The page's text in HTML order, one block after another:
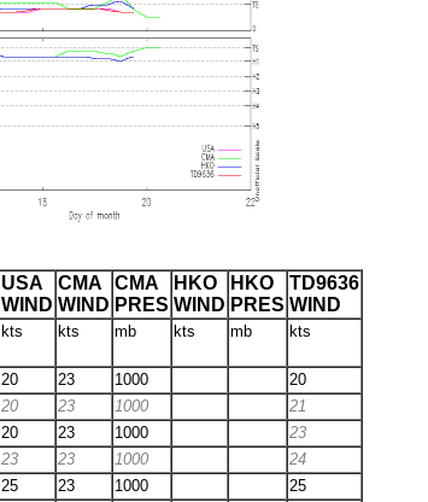
USA
WIND
CMA
WIND
CMA
PRES
HKO
WIND
HKO
PRES
TD9636
WIND
kts kts mb kts mb kts
20 23 1000
20
20 23 1000
21
20 23 1000
23
23 23 1000
24
25 23 1000
25